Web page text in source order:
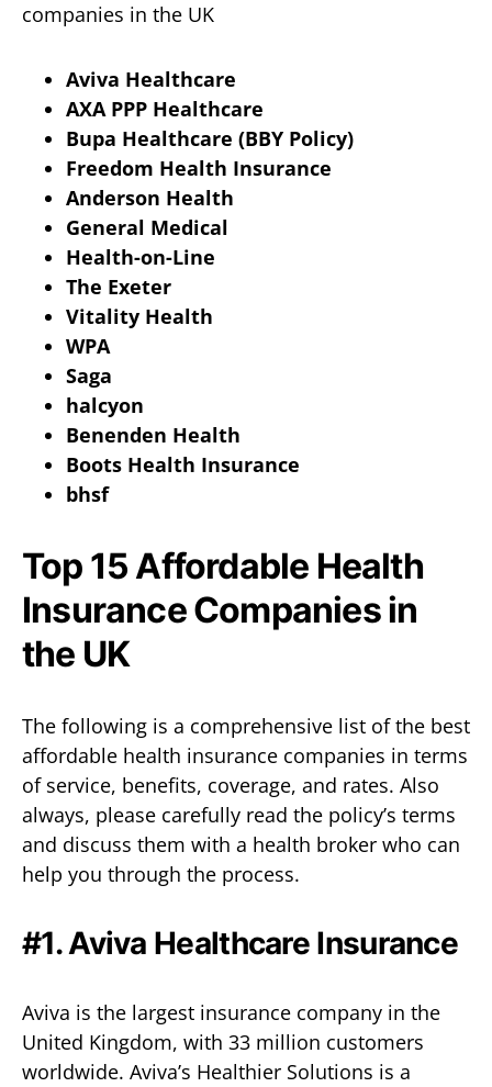
companies in the UK
Aviva Healthcare
AXA PPP Healthcare
Bupa Healthcare (BBY Policy)
Freedom Health Insurance
Anderson Health
General Medical
Health-on-Line
The Exeter
Vitality Health
WPA
Saga
halcyon
Benenden Health
Boots Health Insurance
bhsf
Top 15 Affordable Health
Insurance Companies in
the UK
The following is a comprehensive list of the best
affordable health insurance companies in terms
of service, benefits, coverage, and rates. Also
always, please carefully read the policy’s terms
and discuss them with a health broker who can
help you through the process.
#1.Aviva Healthcare Insurance
Aviva is the largest insurance company in the
United Kingdom, with 33 million customers
worldwide. Aviva’s Healthier Solutions is a